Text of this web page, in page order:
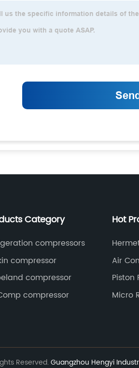
Category
compressors
compressor
compressor
compressor
Hot
Air
Piston
Micro
Reserved.Guangzhou Hengyi